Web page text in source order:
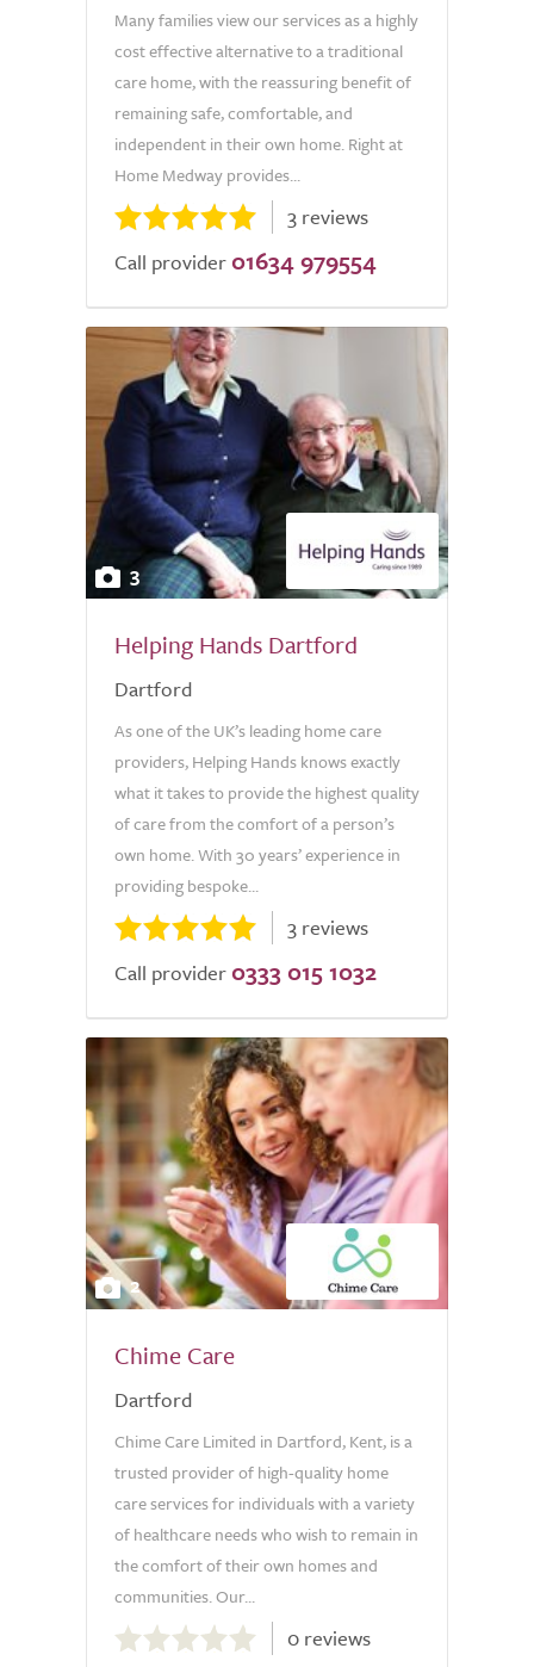
Many families view our services as a highly
cost effective alternative to a traditional
care home, with the reassuring benefit of
remaining safe, comfortable, and
independent in their own home. Right at
Home Medway provides...
3 reviews
Call provider 01634 979554
3
Helping Hands Dartford
Dartford
As one of the UK’s leading home care
providers, Helping Hands knows exactly
what it takes to provide the highest quality
of care from the comfort of a person’s
own home. With 30 years’ experience in
providing bespoke...
3 reviews
Call provider 0333 015 1032
2
Chime Care
Dartford
Chime Care Limited in Dartford, Kent, is a
trusted provider of high-quality home
care services for individuals with a variety
of healthcare needs who wish to remain in
the comfort of their own homes and
communities. Our...
out
0 reviews